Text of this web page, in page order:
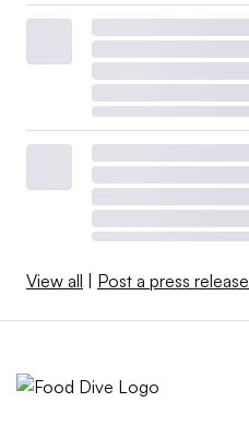
View all Post a press release